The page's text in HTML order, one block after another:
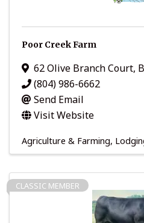
Poor Creek Farm
62 Olive Branch Court,
(804) 986-6662
Send Email
Visit Website
Agriculture & Farming
CLASSIC MEMBER